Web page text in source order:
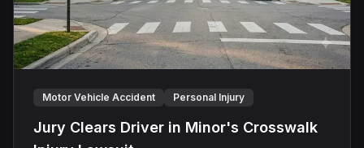
Motor Vehicle Accident Personal Injury
Jury Clears Driver in Minor's Crosswalk